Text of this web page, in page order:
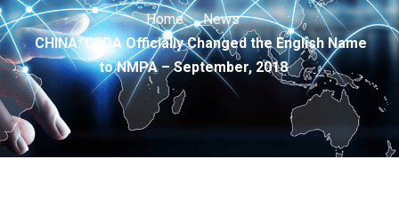
Home
News
CHINA: CFDA Officially Changed the English Name
to NMPA – September, 2018